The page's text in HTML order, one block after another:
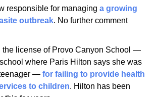
responsible for managing a growing
outbreak. No further comment
the license of Provo Canyon School —
where Paris Hilton says she was
— for failing to provide health
to children. Hilton has been